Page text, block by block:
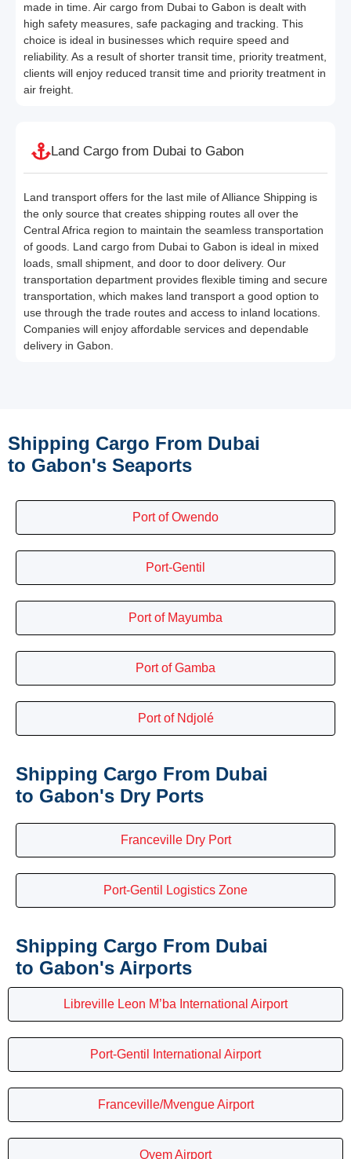
made in time. Air cargo from Dubai to Gabon is dealt with
high safety measures, safe packaging and tracking. This
choice is ideal in businesses which require speed and
reliability. As a result of shorter transit time, priority treatment,
clients will enjoy reduced transit time and priority treatment in
air freight.
Land Cargo from Dubai to Gabon
Land transport offers for the last mile of Alliance Shipping is
the only source that creates shipping routes all over the
Central Africa region to maintain the seamless transportation
of goods. Land cargo from Dubai to Gabon is ideal in mixed
loads, small shipment, and door to door delivery. Our
transportation department provides flexible timing and secure
transportation, which makes land transport a good option to
use through the trade routes and access to inland locations.
Companies will enjoy affordable services and dependable
delivery in Gabon.
Shipping Cargo From Dubai
to Gabon's Seaports
Port of Owendo
Port-Gentil
Port of Mayumba
Port of Gamba
Port of Ndjolé
Shipping Cargo From Dubai
to Gabon's Dry Ports
Franceville Dry Port
Port-Gentil Logistics Zone
Shipping Cargo From Dubai
to Gabon's Airports
Libreville Leon M’ba International Airport
Port-Gentil International Airport
Franceville/Mvengue Airport
Oyem Airport